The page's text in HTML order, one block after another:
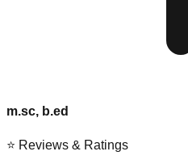
m.sc, b.ed
⭐ Reviews & Ratings